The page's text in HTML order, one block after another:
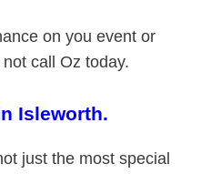
on you event or
call Oz today.
Isleworth.
just the most special